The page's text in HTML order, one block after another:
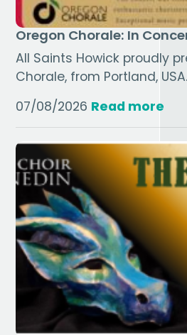
Oregon Chorale: In
All Saints Howick proudly
Chorale, from Portland, USA.
07/08/2026 Read more